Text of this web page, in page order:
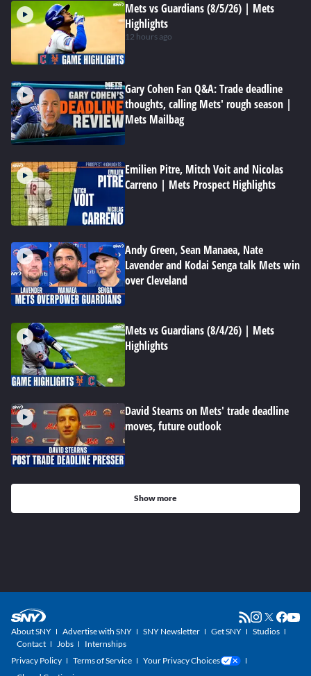
Mets vs Guardians (8/5/26) | Mets
Highlights
12 hours ago
Gary Cohen Fan Q&A: Trade deadline
thoughts, calling Mets' rough season |
Mets Mailbag
Emilien Pitre, Mitch Voit and Nicolas
Carreno | Mets Prospect Highlights
Andy Green, Sean Manaea, Nate
Lavender and Kodai Senga talk Mets win
over Cleveland
Mets vs Guardians (8/4/26) | Mets
Highlights
David Stearns on Mets' trade deadline
moves, future outlook
Show more
About SNY Advertise with SNY SNY Newsletter Get SNY
Studios
Contact
Jobs
Internships
Privacy Policy
Terms of Service
Your Privacy Choices